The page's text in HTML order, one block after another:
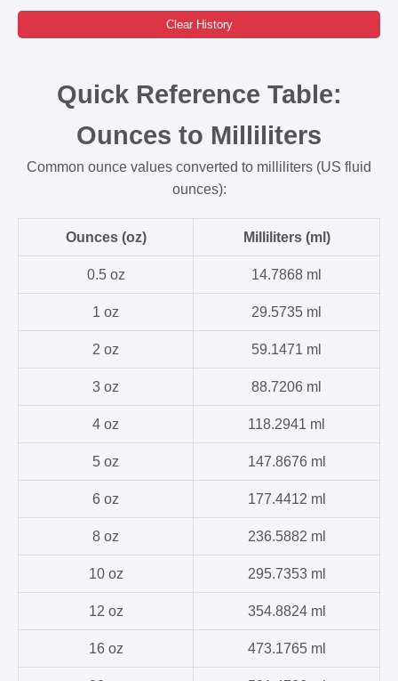
Clear History
Quick Reference Table:
Ounces to Milliliters
Common ounce values converted to milliliters (US fluid
ounces):
Ounces (oz) Milliliters (ml)
0.5 oz 14.7868 ml
1 oz 29.5735 ml
2 oz 59.1471 ml
3 oz 88.7206 ml
4 oz 118.2941 ml
5 oz 147.8676 ml
6 oz 177.4412 ml
8 oz 236.5882 ml
10 oz 295.7353 ml
12 oz 354.8824 ml
16 oz 473.1765 ml